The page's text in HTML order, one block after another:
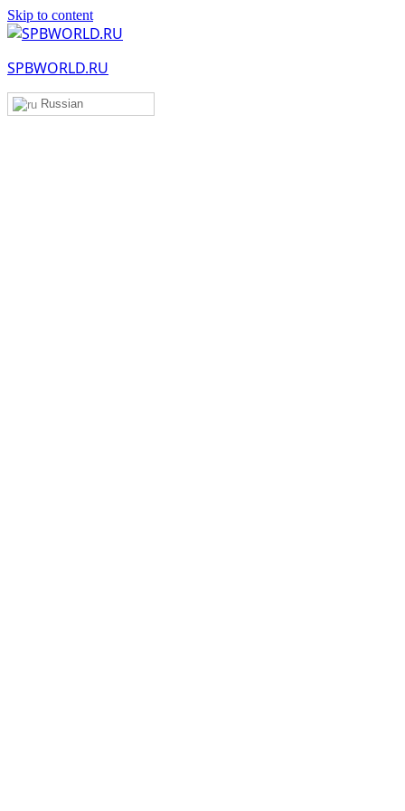
Skip to content
SPBWORLD.RU
Russian